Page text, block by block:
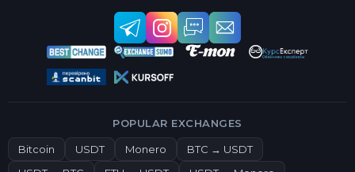
POPULAR EXCHANGES
Bitcoin USDT Monero
BTC → USDT